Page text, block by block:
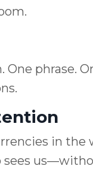
phrase.
in the